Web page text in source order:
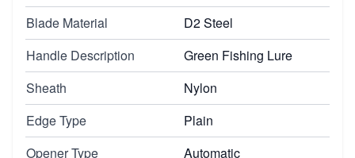
Blade Material
D2 Steel
Handle Description
Green Fishing Lure
Sheath
Nylon
Edge Type
Plain
Opener Type
Automatic